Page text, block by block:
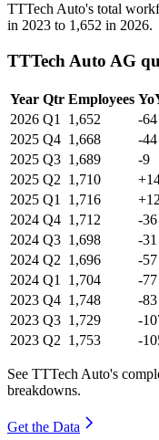
TTTech Auto's total
in 2023 to 1,652 in 2026.
TTTech Auto AG
Year Qtr Employees
2026 Q1 1,652 -64
2025 Q4 1,668 -44
2025 Q3 1,689 -9
2025 Q2 1,710
2025 Q1 1,716 +12
2024 Q4 1,712 -36
2024 Q3 1,698 -31
2024 Q2 1,696 -57
2024 Q1 1,704 -77
2023 Q4 1,748 -83
2023 Q3 1,729 -
2023 Q2 1,753 -
See TTTech Auto's
breakdowns.
Get the Data